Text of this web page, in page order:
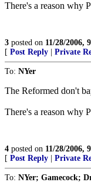
There's a reason why
3 posted on 11/28/2006,
[ Post Reply Private
To: NYer
The Reformed don't
There's a reason why
4 posted on 11/28/2006,
[ Post Reply Private
To: NYer; Gamecock;